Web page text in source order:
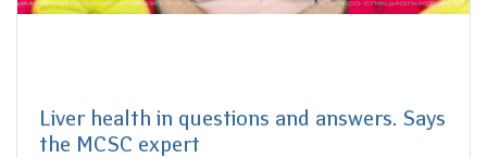
Liver health in questions and answers. Says
the MCSC expert